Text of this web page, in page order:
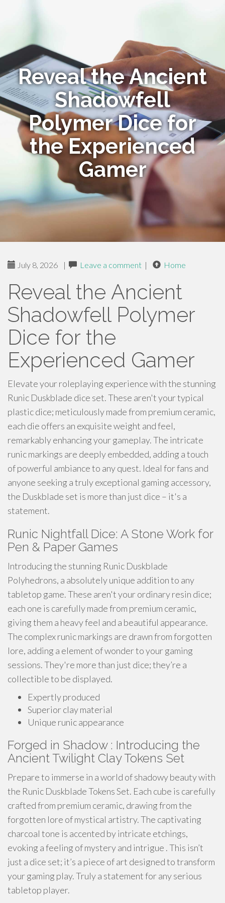
Reveal the Ancient
Shadowfell
Polymer Dice for
the Experienced
Gamer
July 8, 2026 | Leave a comment | Home
Reveal the Ancient
Shadowfell Polymer
Dice for the
Experienced Gamer
Elevate your roleplaying experience with the stunning
Runic Duskblade dice set. These aren't your typical
plastic dice; meticulously made from premium ceramic,
each die offers an exquisite weight and feel,
remarkably enhancing your gameplay. The intricate
runic markings are deeply embedded, adding a touch
of powerful ambiance to any quest. Ideal for fans and
anyone seeking a truly exceptional gaming accessory,
the Duskblade set is more than just dice – it's a
statement.
Runic Nightfall Dice: A Stone Work for
Pen & Paper Games
Introducing the stunning Runic Duskblade
Polyhedrons, a absolutely unique addition to any
tabletop game. These aren't your ordinary resin dice;
each one is carefully made from premium ceramic,
giving them a heavy feel and a beautiful appearance.
The complex runic markings are drawn from forgotten
lore, adding a element of wonder to your gaming
sessions. They're more than just dice; they’re a
collectible to be displayed.
Expertly produced
Superior clay material
Unique runic appearance
Forged in Shadow : Introducing the
Ancient Twilight Clay Tokens Set
Prepare to immerse in a world of shadowy beauty with
the Runic Duskblade Tokens Set. Each cube is carefully
crafted from premium ceramic, drawing from the
forgotten lore of mystical artistry. The captivating
charcoal tone is accented by intricate etchings,
evoking a feeling of mystery and intrigue . This isn’t
just a dice set; it’s a piece of art designed to transform
your gaming play. Truly a statement for any serious
tabletop player.